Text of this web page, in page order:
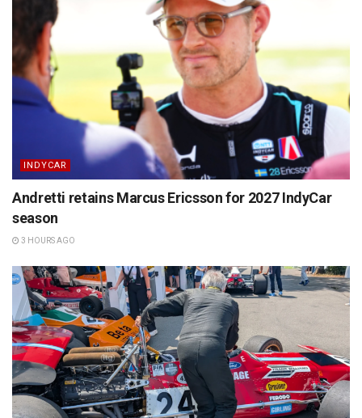
INDYCAR
Andretti retains Marcus Ericsson for 2027 IndyCar
season
3 HOURS AGO